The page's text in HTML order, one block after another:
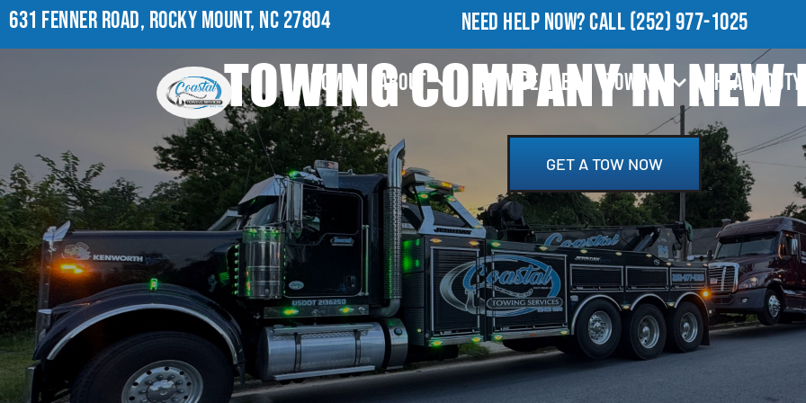
631 FENNER ROAD, ROCKY MOUNT, NC 27804 NEED HELP NOW?CALL(252) 977-1025
HOME ABOUT SERVICE AREA TOWING HEAVY
TOWING COMPANY IN NEW
GET A TOW NOW